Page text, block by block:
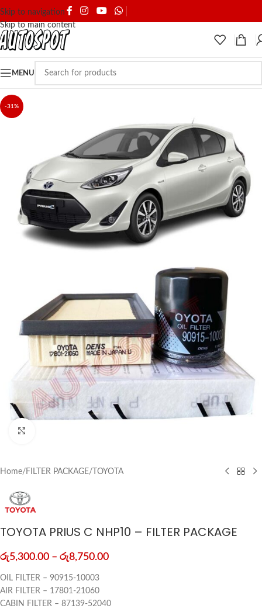
Skip to navigation
Skip to main content
MENU
-31%
Home/FILTER PACKAGE/ TOYOTA
TOYOTA PRIUS C NHP10 – FILTER PACKAGE
රු5,300.00 – රු8,750.00
OIL FILTER – 90915-10003
AIR FILTER – 17801-21060
CABIN FILTER – 87139-52040